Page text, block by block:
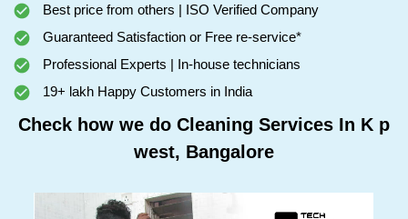
Best price from others | ISO Verified Company
Guaranteed Satisfaction or Free re-service*
Professional Experts | In-house technicians
19+ lakh Happy Customers in India
Check how we do Cleaning Services In K p
west, Bangalore